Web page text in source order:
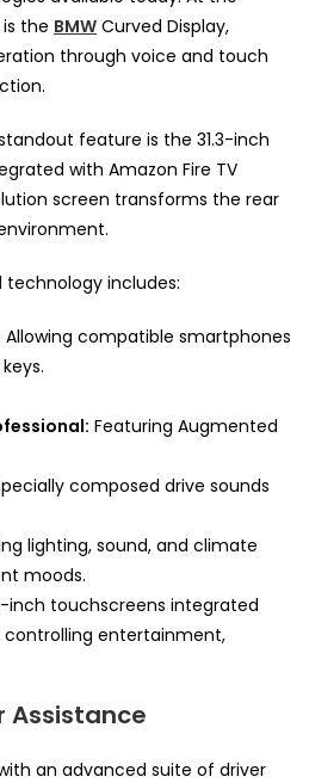
the BMW Curved Display,
through voice and touch
feature is the 31.3-inch
with Amazon Fire TV
screen transforms the rear
includes:
Allowing compatible smartphones
Featuring Augmented
composed drive sounds
lighting, sound, and climate
moods.
inch touchscreens integrated
entertainment,
Assistance
an advanced suite of driver